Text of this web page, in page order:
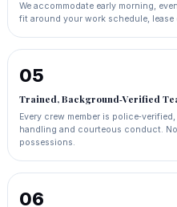
We accommodate early morning,
fit around your work schedule,
05
Trained, Background‑Verified
Every crew member is
handling and courteous conduct.
possessions.
06